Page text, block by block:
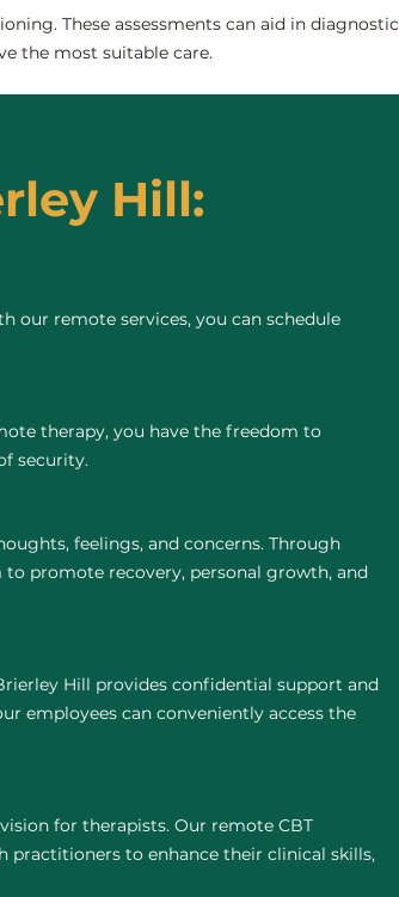
These assessments can aid in diagnostic
the most suitable care.
Hill:
our remote services, you can schedule
therapy, you have the freedom to
security.
feelings, and concerns. Through
promote recovery, personal growth, and
Hill provides confidential support and
employees can conveniently access the
for therapists. Our remote CBT
practitioners to enhance their clinical skills,